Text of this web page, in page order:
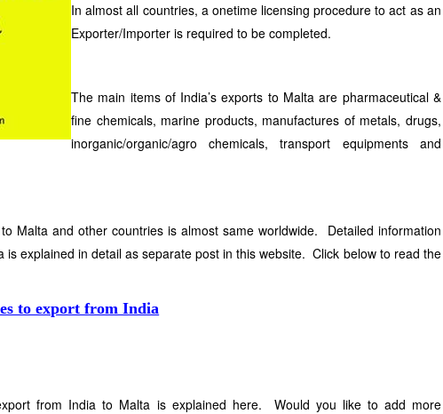
In almost all countries, a onetime licensing procedure to act as an
Exporter/Importer is required to be completed.
The main items of India’s exports to Malta are pharmaceutical &
fine chemicals, marine products, manufactures of metals, drugs,
inorganic/organic/agro chemicals, transport equipments and
Malta and other countries is almost same worldwide. Detailed information
is explained in detail as separate post in this website. Click below to read the
to export from India
from India to Malta is explained here. Would you like to add more